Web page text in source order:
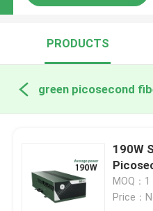
PRODUCTS
190W
MOQ：
Price：